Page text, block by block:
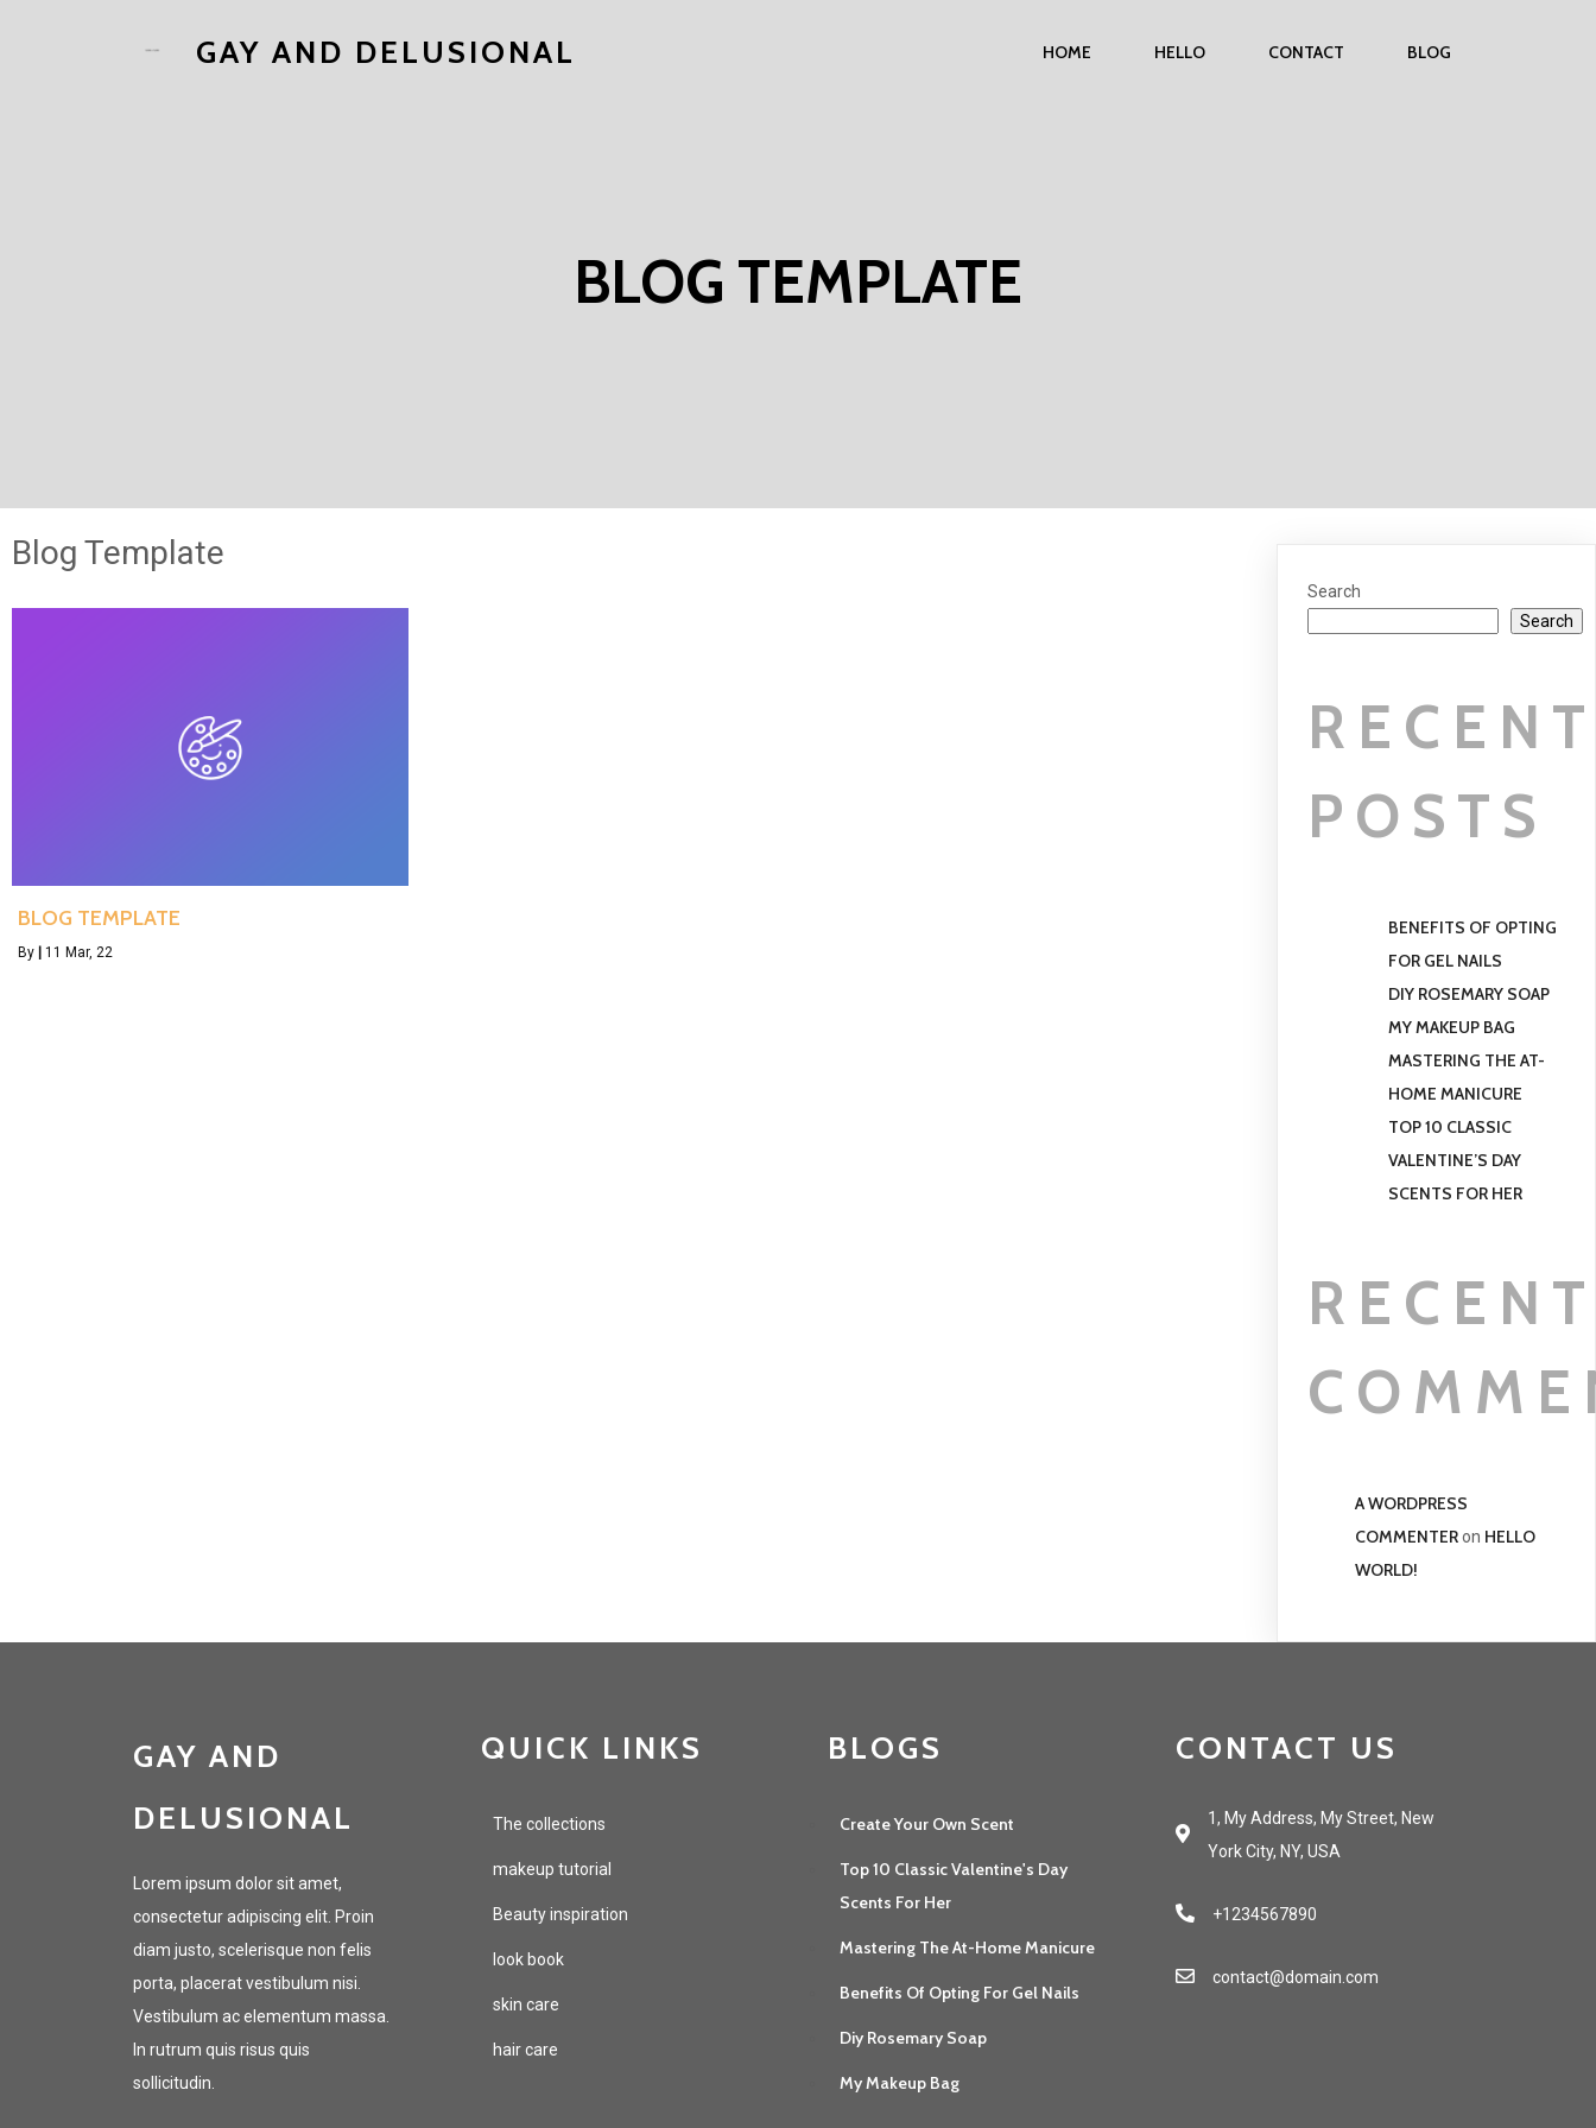
GAY AND DELUSIONAL HOME HELLO CONTACT BLOG
BLOG TEMPLATE
Blog Template
BLOG TEMPLATE
By | 11 Mar, 22
Search
Search
POSTS
BENEFITS OF OPTING
FOR GEL NAILS
DIY ROSEMARY SOAP
MY MAKEUP BAG
MASTERING THE AT-
HOME MANICURE
TOP 10 CLASSIC
VALENTINE’S DAY
SCENTS FOR HER
A WORDPRESS
COMMENTERon HELLO
WORLD!
GAY AND
DELUSIONAL
Lorem ipsum dolor sit amet,
consectetur adipiscing elit. Proin
diam justo, scelerisque non felis
porta, placerat vestibulum nisi.
Vestibulum ac elementum massa.
In rutrum quis risus quis
sollicitudin.
QUICK LINKS
The collections
makeup tutorial
Beauty inspiration
look book
skin care
hair care
BLOGS
Create Your Own Scent
Top 10 Classic Valentine's Day
Scents For Her
Mastering The At-Home Manicure
Benefits Of Opting For Gel Nails
Diy Rosemary Soap
My Makeup Bag
CONTACT US
1, My Address, My Street, New
York City, NY, USA
+1234567890
contact@domain.com